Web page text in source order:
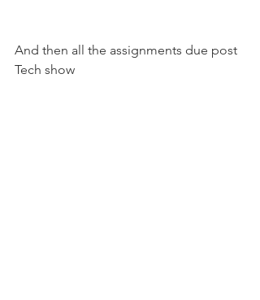
And then all the assignments due post
Tech show